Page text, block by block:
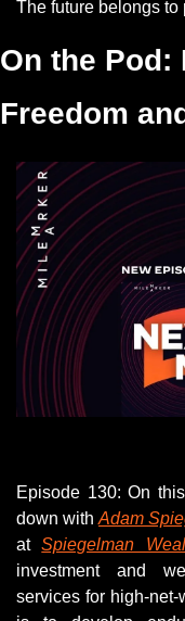
The future belongs
On the Pod:
Freedom
Episode 130: On
down with Adam
at Spiegelman
investment and
services for high-net-